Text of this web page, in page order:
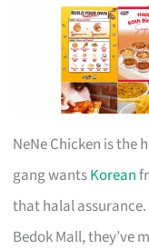
NeNe Chicken is the
gang wantsKorean
that halal
Bedok Mall, they’ve